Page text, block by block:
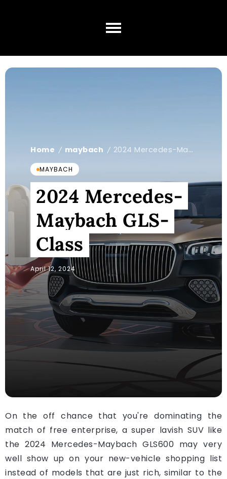
Home / maybach / 2024 Mercedes-Maybach GLS-Class
MAYBACH
2024 Mercedes-
Maybach GLS-
Class
April 12, 2024
On the off chance that you're dominating the
match of free enterprise, a super lavish SUV like
the 2024 Mercedes-Maybach GLS600 may very
well show up on your new-vehicle shopping list
instead of models that are just rich, similar to the